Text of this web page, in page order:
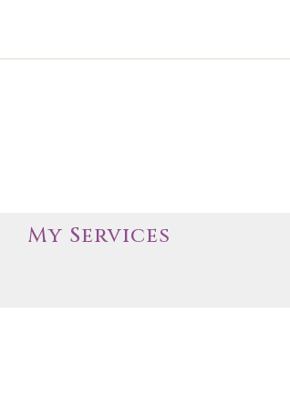
My Services